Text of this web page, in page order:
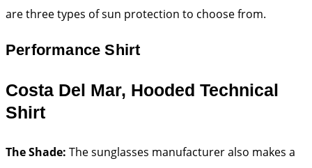
are three types of sun protection to choose from.
Performance Shirt
Costa Del Mar, Hooded Technical
Shirt
The Shade: The sunglasses manufacturer also makes a